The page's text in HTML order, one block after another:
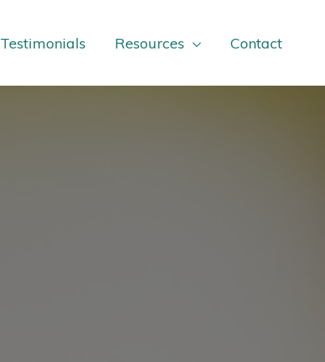
Testimonials Resources Contact